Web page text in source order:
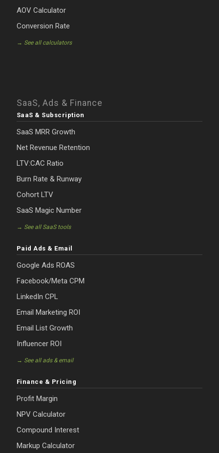
AOV Calculator
Conversion Rate
→ See all calculators
SaaS, Ads & Finance
SaaS & Subscription
SaaS MRR Growth
Net Revenue Retention
LTV:CAC Ratio
Burn Rate & Runway
Cohort LTV
SaaS Magic Number
→ See all SaaS tools
Paid Ads & Email
Google Ads ROAS
Facebook/Meta CPM
LinkedIn CPL
Email Marketing ROI
Email List Growth
Influencer ROI
→ See all ads & email
Finance & Pricing
Profit Margin
NPV Calculator
Compound Interest
Markup Calculator